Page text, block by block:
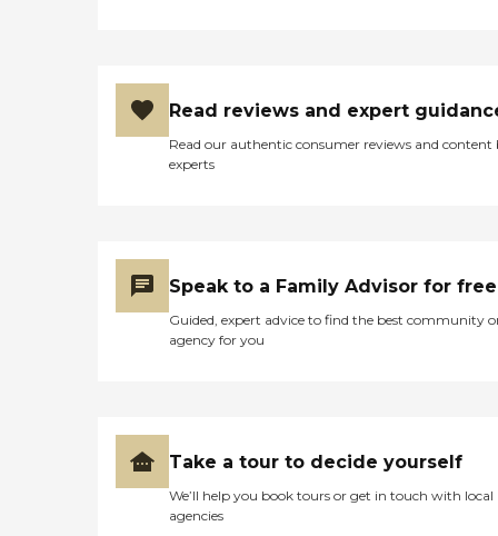
Read reviews and expert
Read our authentic consumer reviews and content
experts
Speak to a Family Advisor for free
Guided, expert advice to find the best community
agency for you
Take a tour to decide yourself
We’ll help you book tours or get in touch with local
agencies